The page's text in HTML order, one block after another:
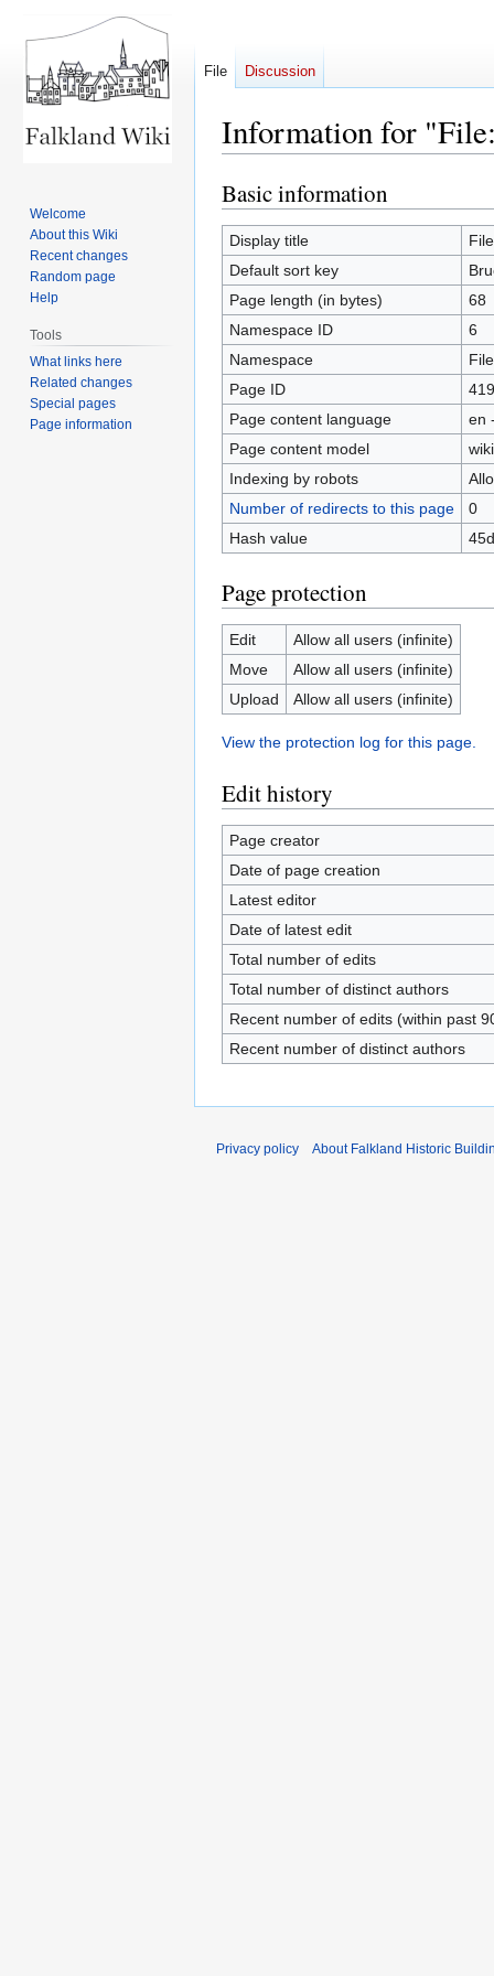
Information for
Jump
to
navigation
Jump
to
search
Basic information
Display title
Default sort key
Page length (in bytes)
68
Namespace ID
6
Namespace
File
Page ID
419
Page content language
en
Page content model
Indexing by robots
Number of redirects to this page
0
Hash value
Page protection
Edit
Allow all users (infinite)
Move
Allow all users (infinite)
Upload
Allow all users (infinite)
View the protection log for this page.
Edit history
Page creator
Date of page creation
Latest editor
Date of latest edit
Total number of edits
Total number of distinct authors
Recent number of edits (within past
Recent number of distinct authors
File Discussion
Welcome
About this Wiki
Recent changes
Random page
Help
Tools
What links here
Related changes
Special pages
Page information
Privacy policy About Falkland Historic